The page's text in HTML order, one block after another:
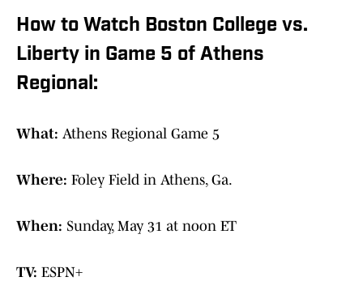
How to Watch Boston College vs.
Liberty in Game 5 of Athens
Regional:
What: Athens Regional Game 5
Where: Foley Field in Athens, Ga.
When: Sunday, May 31 at noon ET
TV: ESPN+